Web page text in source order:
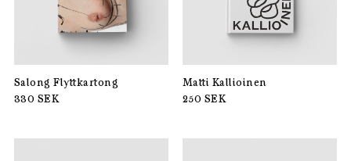
Salong Flyttkartong
330 SEK
Matti Kallioinen
250 SEK